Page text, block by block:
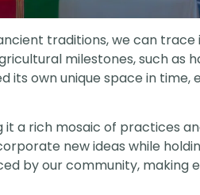
traditions, we can trace
milestones, such as
own unique space in time,
a rich mosaic of practices
new ideas while
by our community, making